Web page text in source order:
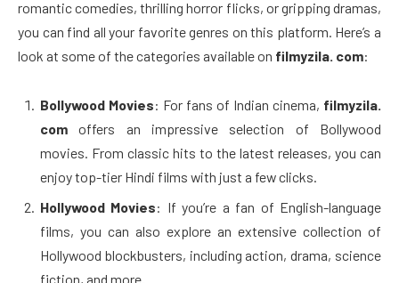
romantic comedies, thrilling horror flicks, or gripping dramas,
you can find all your favorite genres on this platform. Here’s a
look at some of the categories available on filmyzila. com:
Bollywood Movies: For fans of Indian cinema, filmyzila.
com offers an impressive selection of Bollywood
movies. From classic hits to the latest releases, you can
enjoy top-tier Hindi films with just a few clicks.
Hollywood Movies: If you’re a fan of English-language
films, you can also explore an extensive collection of
Hollywood blockbusters, including action, drama, science
fiction, and more.